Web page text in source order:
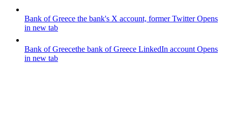
Bank of Greece the bank's X account, former TwitterOpens
in new tab
Bank of Greecethe bank of Greece LinkedIn account Opens
in new tab